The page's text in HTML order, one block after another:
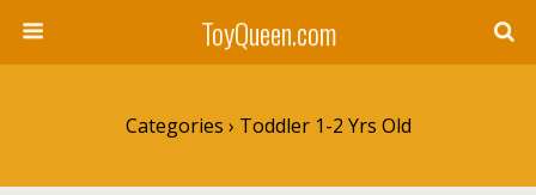
ToyQueen.com
Categories › Toddler 1-2 Yrs Old